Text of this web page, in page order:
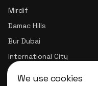
We use cookies
Mirdif
Damac Hills
Bur Dubai
International City
Jumeirah Village Triangle